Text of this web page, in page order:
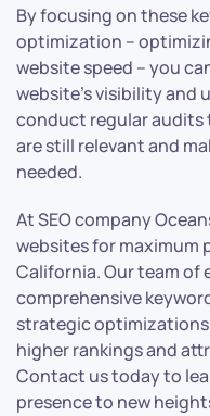
By focusing on these
optimization –
website speed – you
website’s visibility and
conduct regular audits
are still relevant and
needed.
At SEO company
websites for maximum
California. Our team of
comprehensive
strategic
higher rankings and
Contact us today to
presence to new